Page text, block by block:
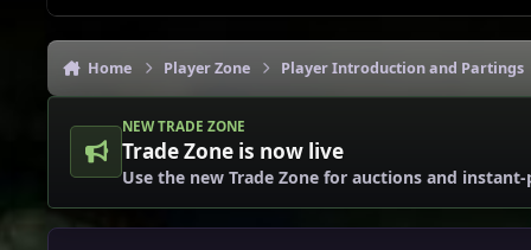
Home Player Zone Player Introduction and Partings
NEW TRADE ZONE
Trade Zone is now live
Use the new Trade Zone for auctions and